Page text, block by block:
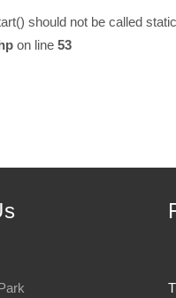
should not be called
on line 53